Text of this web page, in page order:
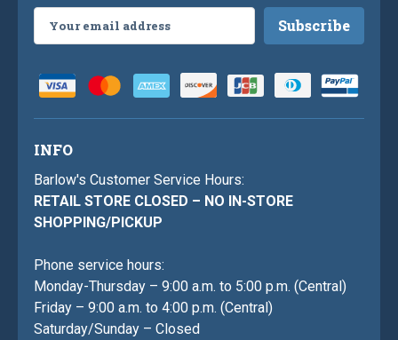
Address
INFO
Barlow's Customer Service Hours:
RETAIL STORE CLOSED – NO IN-STORE
SHOPPING/PICKUP
Phone service hours:
Monday-Thursday – 9:00 a.m. to 5:00 p.m. (Central)
Friday – 9:00 a.m. to 4:00 p.m. (Central)
Saturday/Sunday – Closed